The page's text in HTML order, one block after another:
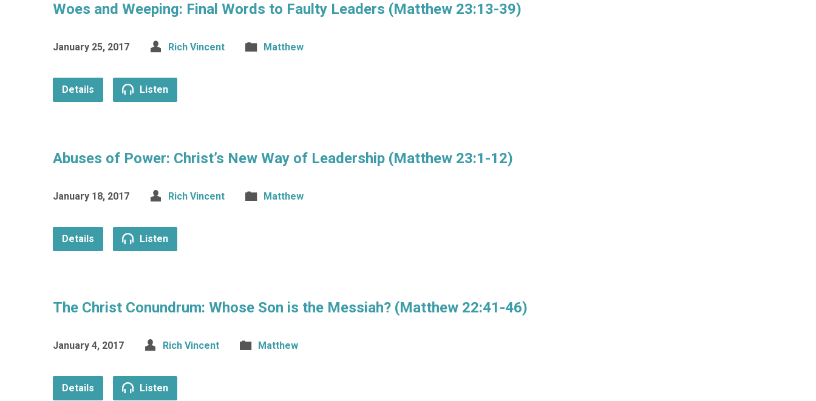
Woes and Weeping: Final Words to Faulty Leaders (Matthew 23:13-39)
January 25, 2017 Rich Vincent Matthew
Details Listen
Abuses of Power: Christ’s New Way of Leadership (Matthew 23:1-12)
January 18, 2017 Rich Vincent Matthew
Details Listen
The Christ Conundrum: Whose Son is the Messiah? (Matthew 22:41-46)
January 4, 2017 Rich Vincent Matthew
Details Listen